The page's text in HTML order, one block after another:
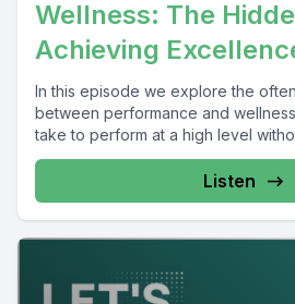
Wellness: The
Achieving
In this episode we explore the
between performance and
take to perform at a high level
Listen